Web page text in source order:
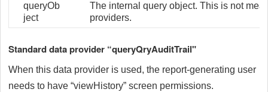
queryOb
ject
The internal query object. This is not
providers.
Standard data provider “queryQryAuditTrail"
When this data provider is used, the report-generating user
needs to have “viewHistory” screen permissions.